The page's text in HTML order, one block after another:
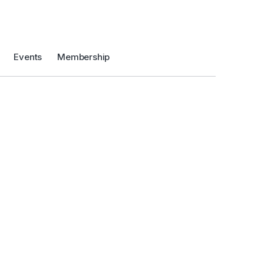
Events Membership